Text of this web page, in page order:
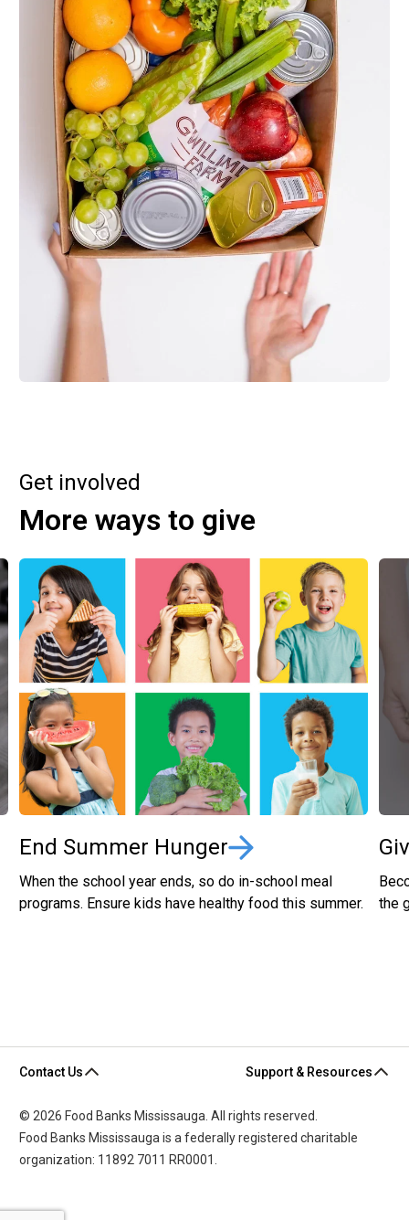
Get involved
More ways to give
End Summer Hunger
When the school year ends, so do in-school meal
programs. Ensure kids have healthy food this summer.
the
Contact Us Support & Resources
© 2026 Food Banks Mississauga. All rights reserved.
Food Banks Mississauga is a federally registered charitable
organization: 11892 7011 RR0001.